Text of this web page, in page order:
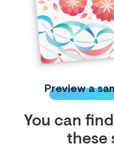
Preview a
You can
these